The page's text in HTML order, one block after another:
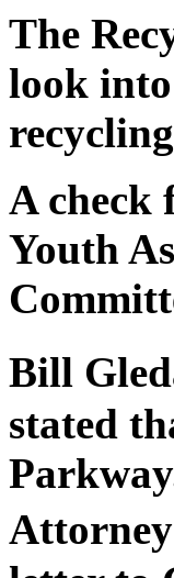
The
look into
A check
Youth
Bill
stated